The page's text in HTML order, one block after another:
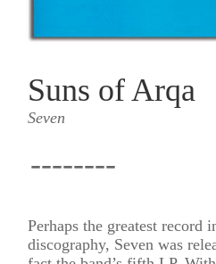
Suns of Arqa
Seven
--------
Perhaps the greatest record
discography, Seven was